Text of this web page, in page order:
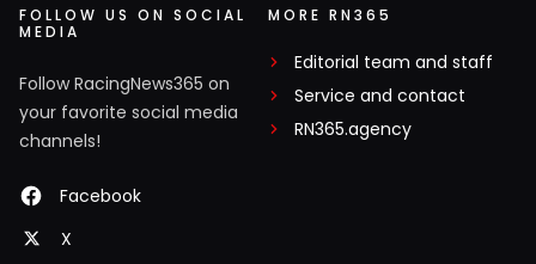
FOLLOW US ON SOCIAL
MEDIA
Follow RacingNews365 on
your favorite social media
channels!
Facebook
X
MORE RN365
Editorial team and staff
Service and contact
RN365.agency